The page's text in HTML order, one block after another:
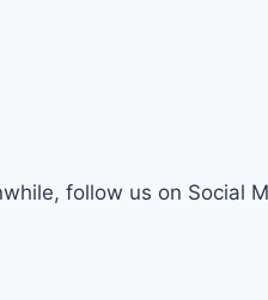
follow us on Social